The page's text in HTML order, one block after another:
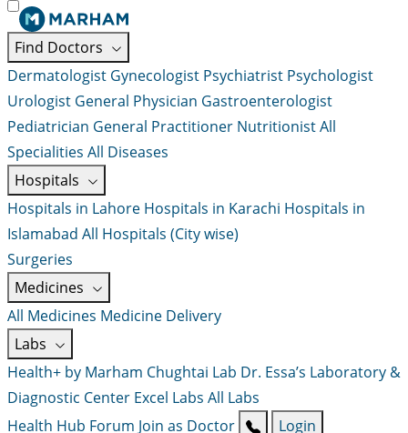
Find Doctors
Dermatologist Gynecologist Psychiatrist Psychologist
Urologist General Physician Gastroenterologist
Pediatrician General Practitioner NutritionistAll
Specialities All Diseases
Hospitals
Hospitals in Lahore Hospitals in Karachi Hospitals in
Islamabad All Hospitals (City wise)
Surgeries
Medicines
All Medicines Medicine Delivery
Labs
Health+ by Marham Chughtai Lab Dr. Essa’s Laboratory &
Diagnostic Center Excel Labs All Labs
Health Hub Forum Join as Doctor Login